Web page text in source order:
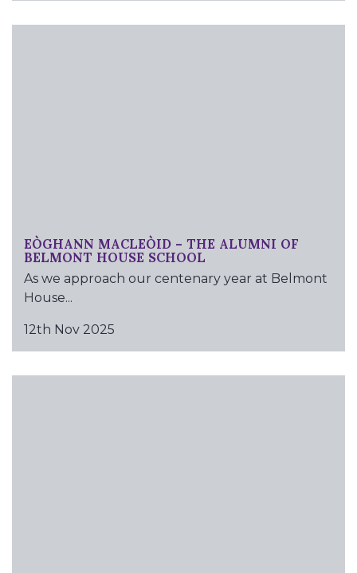
EÒGHANN MACLEÒID – THE ALUMNI OF
BELMONT HOUSE SCHOOL
As we approach our centenary year at Belmont
House...
12th Nov 2025